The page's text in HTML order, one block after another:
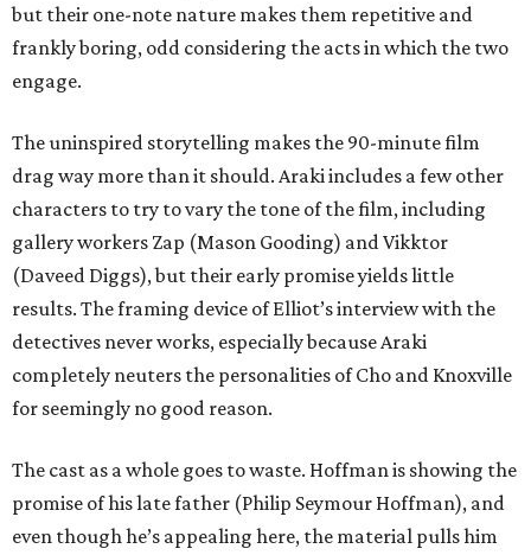
but their one-note nature makes them repetitive and
frankly boring, odd considering the acts in which the two
engage.
The uninspired storytelling makes the 90-minute film
drag way more than it should. Araki includes a few other
characters to try to vary the tone of the film, including
gallery workers Zap (Mason Gooding) and Vikktor
(Daveed Diggs), but their early promise yields little
results. The framing device of Elliot’s interview with the
detectives never works, especially because Araki
completely neuters the personalities of Cho and Knoxville
for seemingly no good reason.
The cast as a whole goes to waste. Hoffman is showing the
promise of his late father (Philip Seymour Hoffman), and
even though he’s appealing here, the material pulls him